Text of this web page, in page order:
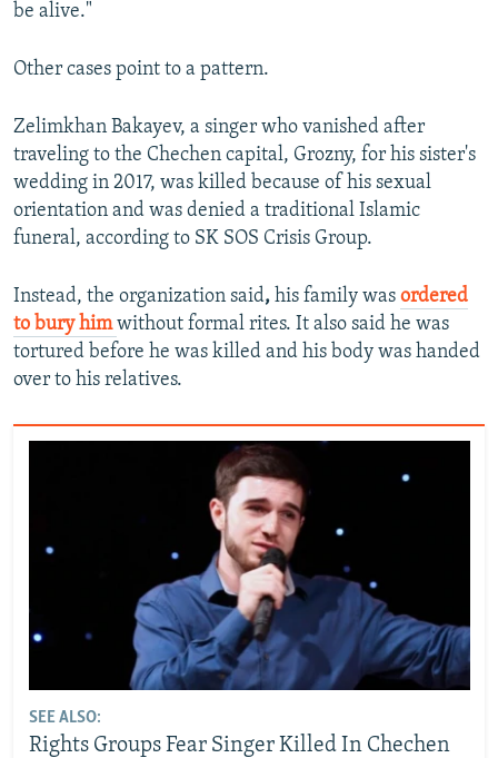
be alive."
Other cases point to a pattern.
Zelimkhan Bakayev, a singer who vanished after
traveling to the Chechen capital, Grozny, for his sister's
wedding in 2017, was killed because of his sexual
orientation and was denied a traditional Islamic
funeral, according to SK SOS Crisis Group.
Instead, the organization said, his family was ordered
to bury him without formal rites. It also said he was
tortured before he was killed and his body was handed
over to his relatives.
SEE ALSO:
Rights Groups Fear Singer Killed In Chechen